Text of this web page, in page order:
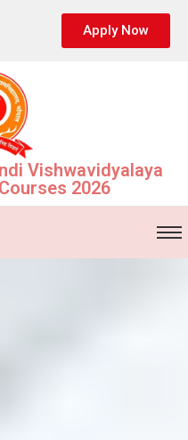
Apply Now
Vishwavidyalaya
2026